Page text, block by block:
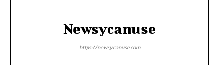
Newsycanuse
https://newsycanuse.com